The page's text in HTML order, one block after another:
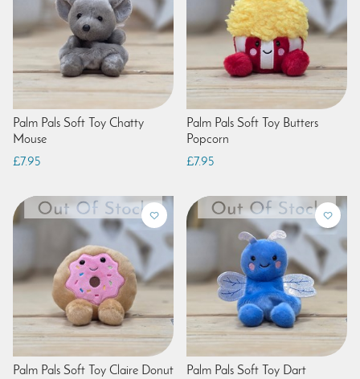
Palm Pals Soft Toy Chatty
Mouse
£7.95
Palm Pals Soft Toy Butters
Popcorn
£7.95
Palm Pals Soft Toy Claire Donut
Palm Pals Soft Toy Dart